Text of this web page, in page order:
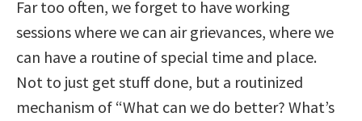
Far too often, we forget to have working
sessions where we can air grievances, where we
can have a routine of special time and place.
Not to just get stuff done, but a routinized
mechanism of “What can we do better? What’s